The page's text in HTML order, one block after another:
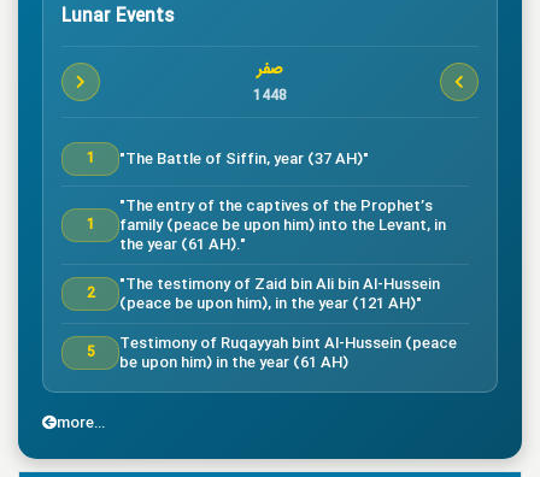
Lunar Events
صفر
1448
1 "The Battle of Siffin, year (37 AH)"
1
"The entry of the captives of the Prophet’s
family (peace be upon him) into the Levant, in
the year (61 AH)."
2
"The testimony of Zaid bin Ali bin Al-Hussein
(peace be upon him), in the year (121 AH)"
5
Testimony of Ruqayyah bint Al-Hussein (peace
be upon him) in the year (61 AH)
8
"Death of the great companion Salman Al-Farsi,
more...